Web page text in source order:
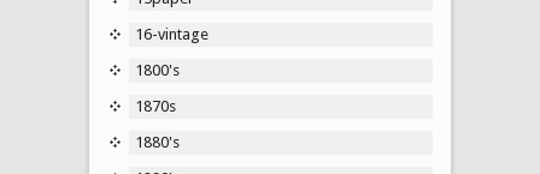
16-vintage
1800's
1870s
1880's